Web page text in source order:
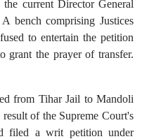
current Director General
A bench comprising Justices
to entertain the petition
grant the prayer of transfer.
from Tihar Jail to Mandoli
of the Supreme Court's
filed a writ petition under